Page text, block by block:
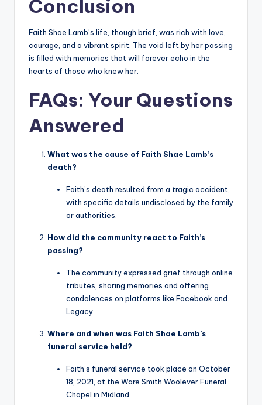
Conclusion
Faith Shae Lamb’s life, though brief, was rich with love,
courage, and a vibrant spirit. The void left by her passing
is filled with memories that will forever echo in the
hearts of those who knew her.
FAQs: Your Questions
Answered
What was the cause of Faith Shae Lamb’s
death?
Faith’s death resulted from a tragic accident,
with specific details undisclosed by the family
or authorities.
How did the community react to Faith’s
passing?
The community expressed grief through online
tributes, sharing memories and offering
condolences on platforms like Facebook and
Legacy.
Where and when was Faith Shae Lamb’s
funeral service held?
Faith’s funeral service took place on October
18, 2021, at the Ware Smith Woolever Funeral
Chapel in Midland.